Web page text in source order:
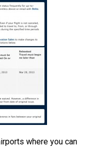
where you can